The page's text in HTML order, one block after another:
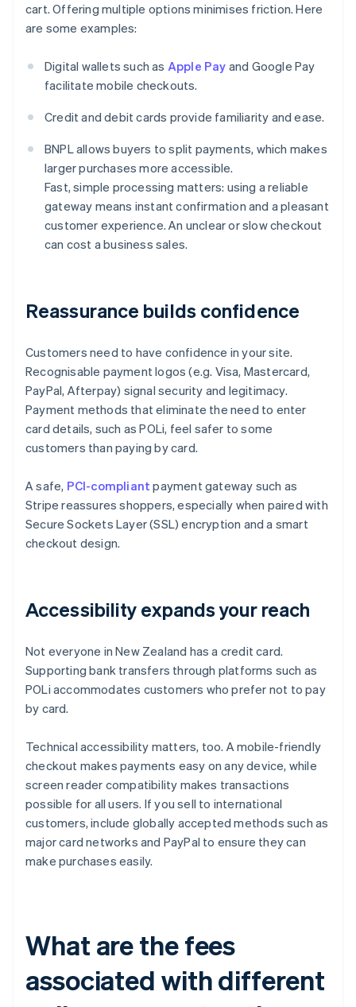
cart. Offering multiple options minimises friction. Here
are some examples:
Digital wallets such as Apple Pay and Google Pay
facilitate mobile checkouts.
Credit and debit cards provide familiarity and ease.
BNPL allows buyers to split payments, which makes
larger purchases more accessible.
Fast, simple processing matters: using a reliable
gateway means instant confirmation and a pleasant
customer experience. An unclear or slow checkout
can cost a business sales.
Reassurance builds confidence
Customers need to have confidence in your site.
Recognisable payment logos (e.g. Visa, Mastercard,
PayPal, Afterpay) signal security and legitimacy.
Payment methods that eliminate the need to enter
card details, such as POLi, feel safer to some
customers than paying by card.
A safe, PCI-compliant payment gateway such as
Stripe reassures shoppers, especially when paired with
Secure Sockets Layer (SSL) encryption and a smart
checkout design.
Accessibility expands your reach
Not everyone in New Zealand has a credit card.
Supporting bank transfers through platforms such as
POLi accommodates customers who prefer not to pay
by card.
Technical accessibility matters, too. A mobile-friendly
checkout makes payments easy on any device, while
screen reader compatibility makes transactions
possible for all users. If you sell to international
customers, include globally accepted methods such as
major card networks and PayPal to ensure they can
make purchases easily.
What are the fees
associated with different